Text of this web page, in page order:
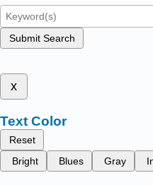
Submit Search
x
Text Color
Reset
Bright
Blues Gray